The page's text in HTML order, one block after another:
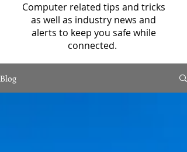
Computer related tips and tricks
as well as industry news and
alerts to keep you safe while
connected.
Blog